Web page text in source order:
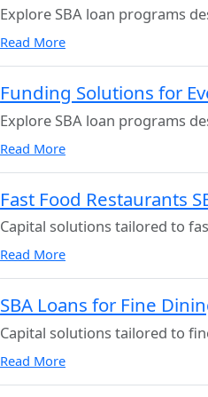
Explore SBA loan programs
Read More
Funding Solutions for
Explore SBA loan programs
Read More
Fast Food Restaurants
Capital solutions tailored to
Read More
SBA Loans for Fine
Capital solutions tailored to
Read More